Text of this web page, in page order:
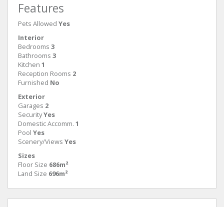
Features
Pets Allowed Yes
Interior
Bedrooms 3
Bathrooms 3
Kitchen 1
Reception Rooms 2
Furnished No
Exterior
Garages 2
SecurityYes
Domestic Accomm. 1
Pool Yes
Scenery/Views Yes
Sizes
Floor Size 686m²
Land Size 696m²